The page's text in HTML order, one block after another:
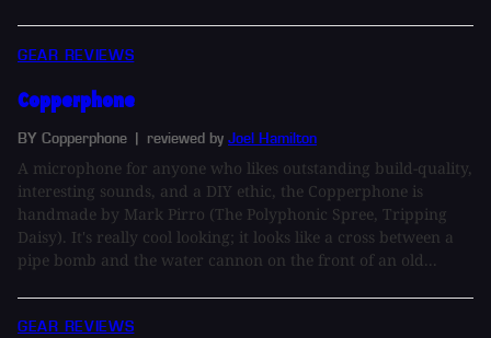
GEAR REVIEWS
Copperphone
BY Copperphone | reviewed by Joel Hamilton
A microphone for anyone who likes outstanding build-quality,
interesting sounds, and a DIY ethic, the Copperphone is
handmade by Mark Pirro (The Polyphonic Spree, Tripping
Daisy). It's really cool looking; it looks like a cross between a
pipe bomb and the water cannon on the front of an old...
GEAR REVIEWS